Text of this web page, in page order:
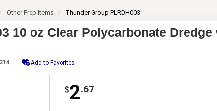
Other Prep Items Thunder Group PLRDH003
10 oz Clear Polycarbonate Dredge
Add to Favorites
$2.67